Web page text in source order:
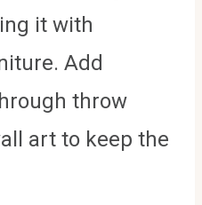
it with
Add
throw
art to keep the